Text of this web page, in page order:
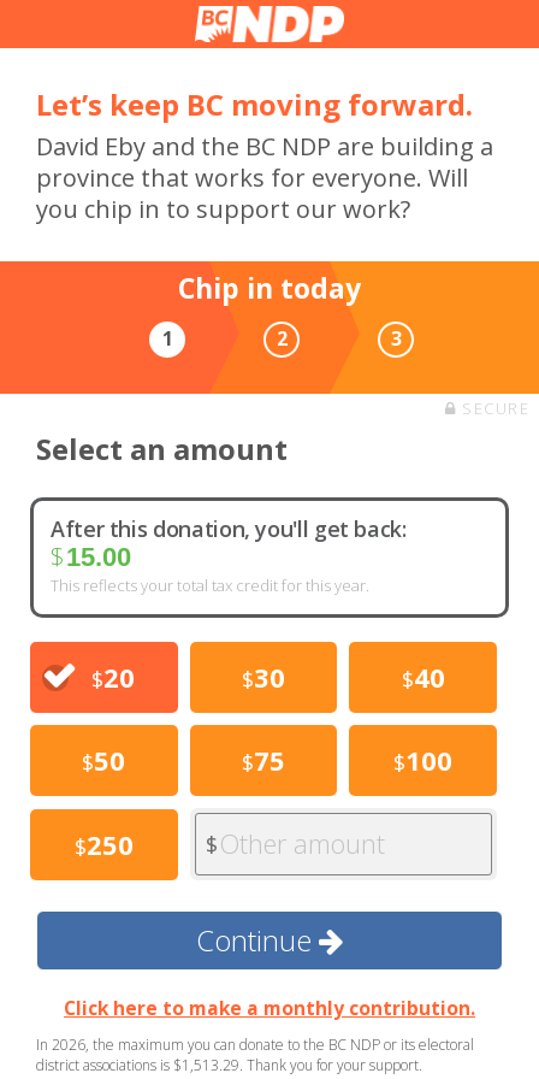
Let’s keep BC moving forward.
David Eby and the BC NDP are building a
province that works for everyone. Will
you chip in to support our work?
Chip in today
1 2 3
SECURE
Select an amount
After this donation, you'll get back:
$15.00
This reflects your total tax credit for this year.
$20 $30 $40
$50 $75 $100
$250 $Other amount
Continue
Click here to make a monthly contribution.
In 2026, the maximum you can donate to the BC NDP or its electoral
district associations is $1,513.29. Thank you for your support.